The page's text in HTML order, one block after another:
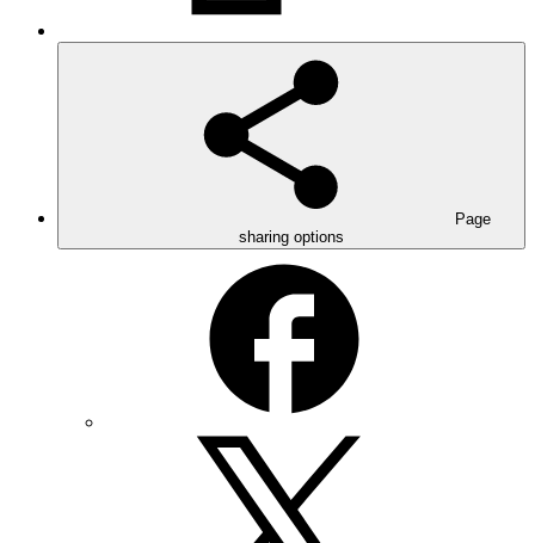
Page
sharing options